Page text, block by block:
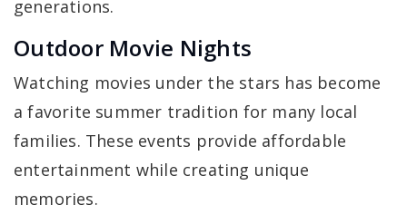
generations.
Outdoor Movie Nights
Watching movies under the stars has become
a favorite summer tradition for many local
families. These events provide affordable
entertainment while creating unique
memories.